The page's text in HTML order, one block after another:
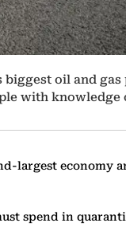
biggest oil and
with knowledge
largest
spend in